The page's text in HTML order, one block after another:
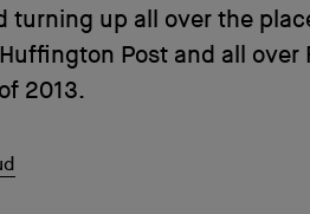
turning up all over the
Post and all
2013.